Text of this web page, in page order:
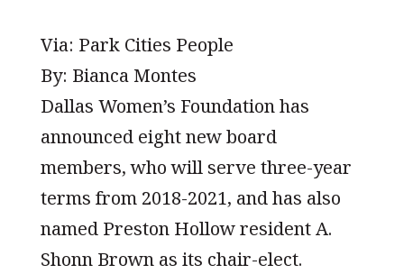
Via: Park Cities People
By: Bianca Montes
Dallas Women’s Foundation has
announced eight new board
members, who will serve three-year
terms from 2018-2021, and has also
named Preston Hollow resident A.
Shonn Brown as its chair-elect.